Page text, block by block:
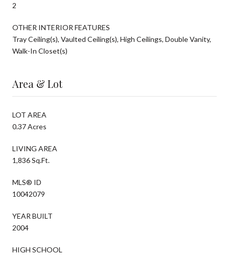
2
OTHER INTERIOR FEATURES
Tray Ceiling(s), Vaulted Ceiling(s), High Ceilings, Double Vanity,
Walk-In Closet(s)
Area & Lot
LOT AREA
0.37 Acres
LIVING AREA
1,836 Sq.Ft.
MLS® ID
10042079
YEAR BUILT
2004
HIGH SCHOOL